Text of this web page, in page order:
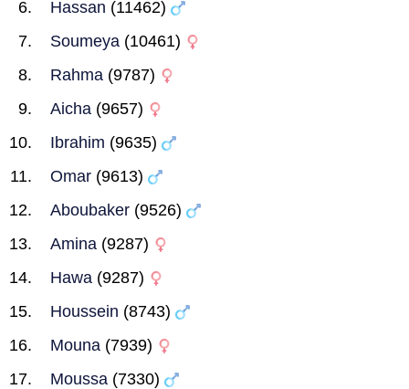
Hassan (11462)
Soumeya (10461)
Rahma (9787)
Aicha (9657)
Ibrahim (9635)
Omar (9613)
Aboubaker (9526)
Amina (9287)
Hawa (9287)
Houssein (8743)
Mouna (7939)
Moussa (7330)